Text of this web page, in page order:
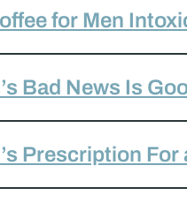
for Men
Bad News Is
Prescription For